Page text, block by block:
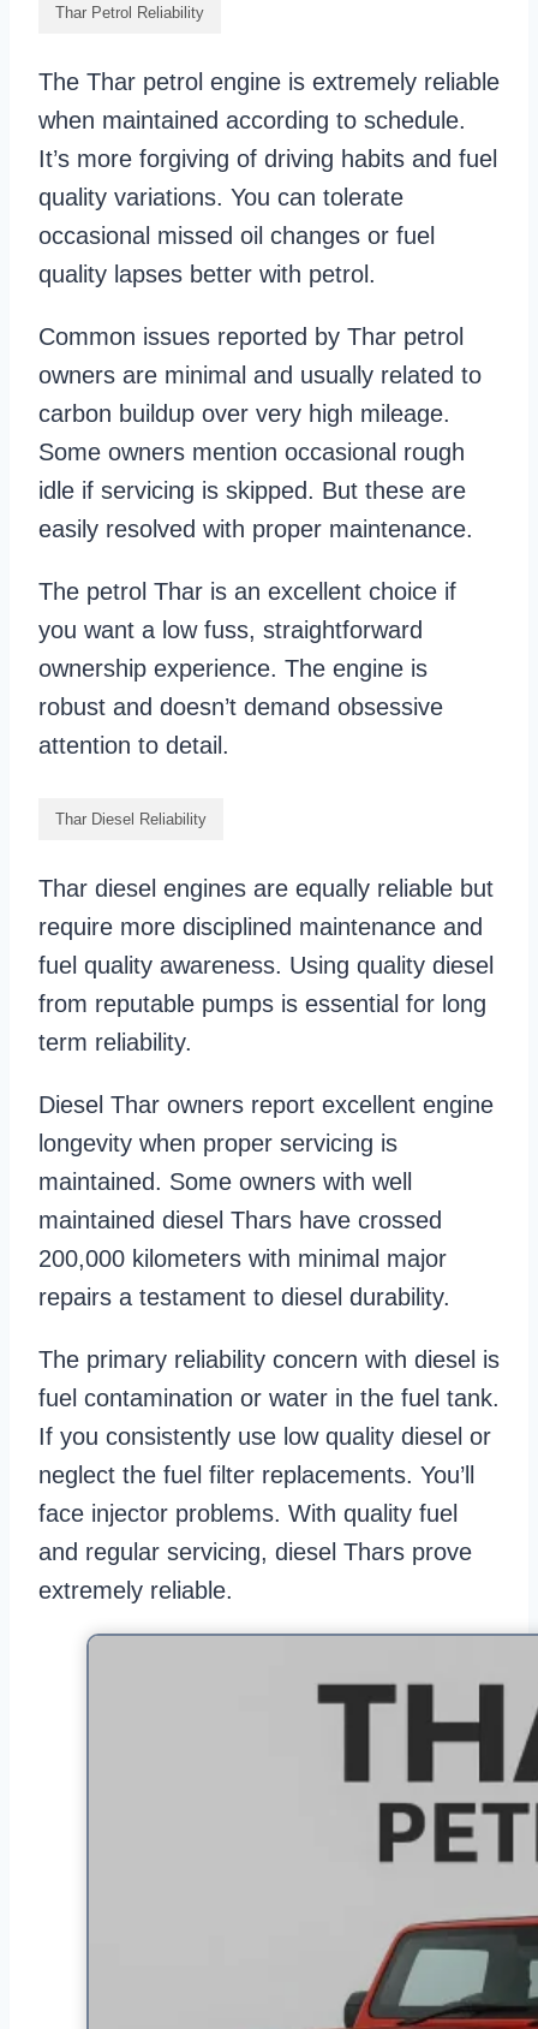
Thar Petrol Reliability
The Thar petrol engine is extremely reliable
when maintained according to schedule.
It’s more forgiving of driving habits and fuel
quality variations. You can tolerate
occasional missed oil changes or fuel
quality lapses better with petrol.
Common issues reported by Thar petrol
owners are minimal and usually related to
carbon buildup over very high mileage.
Some owners mention occasional rough
idle if servicing is skipped. But these are
easily resolved with proper maintenance.
The petrol Thar is an excellent choice if
you want a low fuss, straightforward
ownership experience. The engine is
robust and doesn’t demand obsessive
attention to detail.
Thar Diesel Reliability
Thar diesel engines are equally reliable but
require more disciplined maintenance and
fuel quality awareness. Using quality diesel
from reputable pumps is essential for long
term reliability.
Diesel Thar owners report excellent engine
longevity when proper servicing is
maintained. Some owners with well
maintained diesel Thars have crossed
200,000 kilometers with minimal major
repairs a testament to diesel durability.
The primary reliability concern with diesel is
fuel contamination or water in the fuel tank.
If you consistently use low quality diesel or
neglect the fuel filter replacements. You’ll
face injector problems. With quality fuel
and regular servicing, diesel Thars prove
extremely reliable.